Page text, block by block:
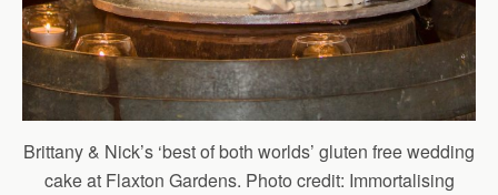
Brittany & Nick’s ‘best of both worlds’ gluten free wedding
cake at Flaxton Gardens. Photo credit: Immortalising